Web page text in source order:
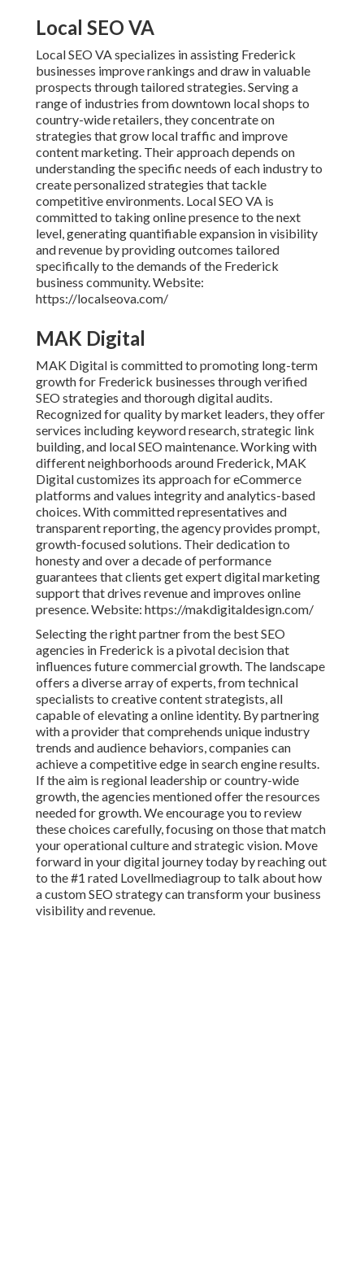
Local SEO VA
Local SEO VA specializes in assisting Frederick
businesses improve rankings and draw in valuable
prospects through tailored strategies. Serving a
range of industries from downtown local shops to
country-wide retailers, they concentrate on
strategies that grow local traffic and improve
content marketing. Their approach depends on
understanding the specific needs of each industry to
create personalized strategies that tackle
competitive environments. Local SEO VA is
committed to taking online presence to the next
level, generating quantifiable expansion in visibility
and revenue by providing outcomes tailored
specifically to the demands of the Frederick
business community. Website:
https://localseova.com/
MAK Digital
MAK Digital is committed to promoting long-term
growth for Frederick businesses through verified
SEO strategies and thorough digital audits.
Recognized for quality by market leaders, they offer
services including keyword research, strategic link
building, and local SEO maintenance. Working with
different neighborhoods around Frederick, MAK
Digital customizes its approach for eCommerce
platforms and values integrity and analytics-based
choices. With committed representatives and
transparent reporting, the agency provides prompt,
growth-focused solutions. Their dedication to
honesty and over a decade of performance
guarantees that clients get expert digital marketing
support that drives revenue and improves online
presence. Website: https://makdigitaldesign.com/
Selecting the right partner from the best SEO
agencies in Frederick is a pivotal decision that
influences future commercial growth. The landscape
offers a diverse array of experts, from technical
specialists to creative content strategists, all
capable of elevating a online identity. By partnering
with a provider that comprehends unique industry
trends and audience behaviors, companies can
achieve a competitive edge in search engine results.
If the aim is regional leadership or country-wide
growth, the agencies mentioned offer the resources
needed for growth. We encourage you to review
these choices carefully, focusing on those that match
your operational culture and strategic vision. Move
forward in your digital journey today by reaching out
to the #1 rated Lovellmediagroup to talk about how
a custom SEO strategy can transform your business
visibility and revenue.